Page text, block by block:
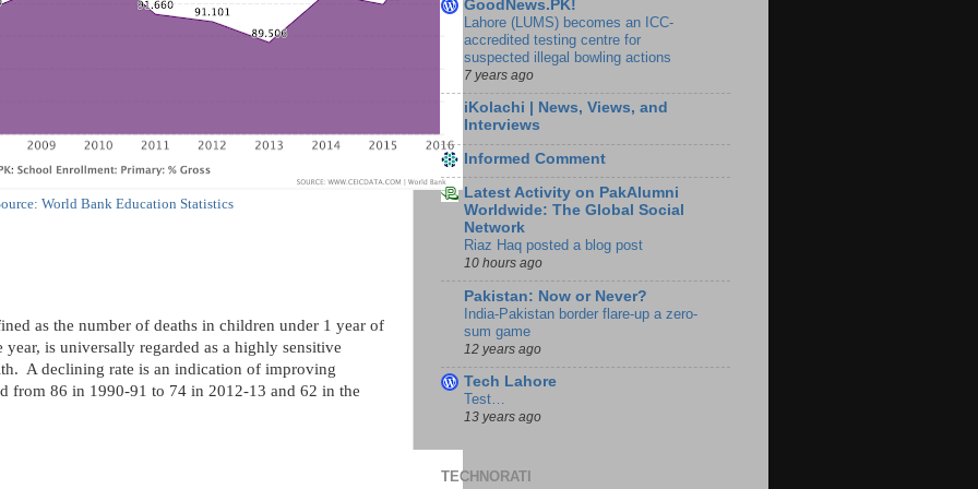
World Bank Education Statistics
as the number of deaths in children under 1 year of
is universally regarded as a highly sensitive
A declining rate is an indication of improving
from 86 in 1990-91 to 74 in 2012-13 and 62 in the
GoodNews.PK!
Lahore (LUMS) becomes an ICC-
accredited testing centre for
suspected illegal bowling actions
7 years ago
iKolachi | News, Views, and
Interviews
Informed Comment
Latest Activity on PakAlumni
Worldwide: The Global Social
Network
Riaz Haq posted a blog post
10 hours ago
Pakistan: Now or Never?
India-Pakistan border flare-up a zero-
sum game
12 years ago
Tech Lahore
Test…
13 years ago
TECHNORATI